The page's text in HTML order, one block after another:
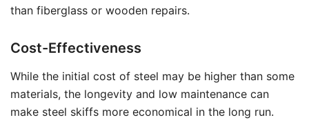
than fiberglass or wooden repairs.
Cost-Effectiveness
While the initial cost of steel may be higher than some
materials, the longevity and low maintenance can
make steel skiffs more economical in the long run.